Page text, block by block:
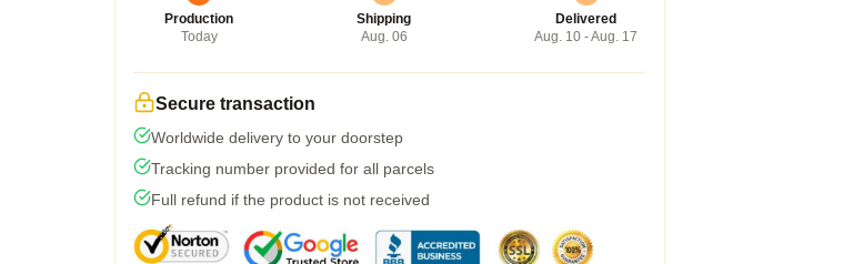
Production
Today
Shipping
Aug. 06
Delivered
Aug. 10 - Aug. 17
Secure transaction
Worldwide delivery to your doorstep
Tracking number provided for all parcels
Full refund if the product is not received